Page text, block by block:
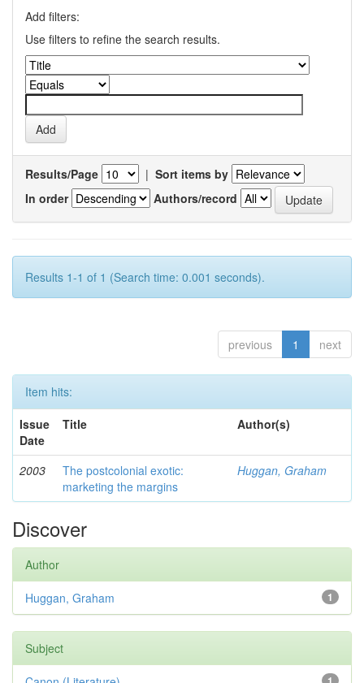
Add filters:
Use filters to refine the search results.
Results/Page | Sort items by
In order
Authors/record
Results 1-1 of 1 (Search time: 0.001 seconds).
previous 1 next
Item hits:
Issue
Date
Title Author(s)
2003
The postcolonial exotic:
marketing the margins
Huggan, Graham
Discover
Author
1
Huggan, Graham
Subject